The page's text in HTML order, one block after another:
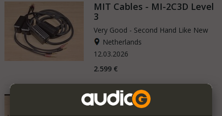
MIT Cables - MI-2C3D Level
3
Very Good - Second Hand Like New
Netherlands
12.03.2026
2.599 €
MIT Cables - Oracle Matrix
SHD 120